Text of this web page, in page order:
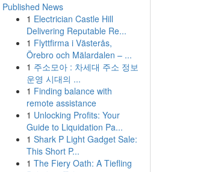
Published News
1 Electrician Castle Hill
Delivering Reputable Re...
1 Flyttfirma i Västerås,
Örebro och Mälardalen – ...
1 주소모아 : 차세대 주소 정보
운영 시대의 ...
1 Finding balance with
remote assistance
1 Unlocking Profits: Your
Guide to Liquidation Pa...
1 Shark P Light Gadget Sale:
This Short P...
1 The Fiery Oath: A Tiefling